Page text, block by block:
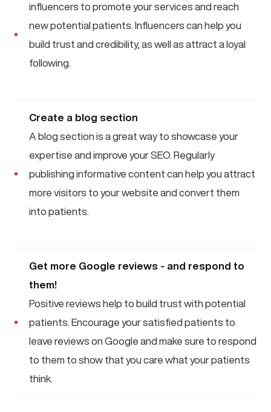
influencers to promote your services and reach
new potential patients. Influencers can help you
build trust and credibility, as well as attract a loyal
following.
Create a blog section
A blog section is a great way to showcase your
expertise and improve your SEO. Regularly
publishing informative content can help you attract
more visitors to your website and convert them
into patients.
Get more Google reviews - and respond to
them!
Positive reviews help to build trust with potential
patients. Encourage your satisfied patients to
leave reviews on Google and make sure to respond
to them to show that you care what your patients
think.